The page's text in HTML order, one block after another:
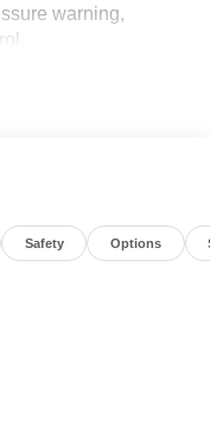
warning,
- Retail Customer
Safety Options